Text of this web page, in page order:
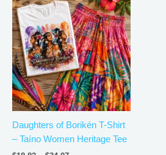
Daughters of Borikén T-Shirt
– Taíno Women Heritage Tee
range:
$18.82
through
$34.07
product
has
multiple
variants.
The
options
may
be
chosen
on